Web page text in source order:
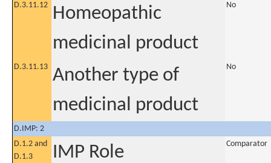
D.3.11.12
Homeopathic
medicinal product
No
D.3.11.13 Another type of
medicinal product
No
D.IMP: 2
D.1.2 and
D.1.3
IMP Role Comparator